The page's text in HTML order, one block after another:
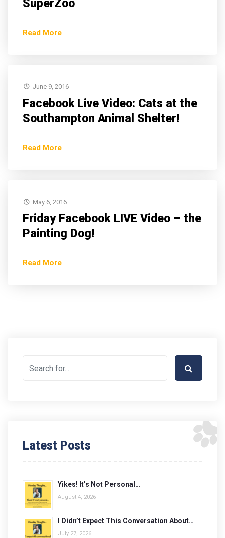
SuperZoo
Read More
June 9, 2016
Facebook Live Video: Cats at the
Southampton Animal Shelter!
Read More
May 6, 2016
Friday Facebook LIVE Video – the
Painting Dog!
Read More
Latest Posts
Yikes! It’s Not Personal…
August 4, 2026
I Didn’t Expect This Conversation About…
July 27, 2026